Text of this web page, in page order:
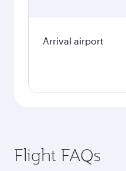
Arrival airport
Flight FAQs